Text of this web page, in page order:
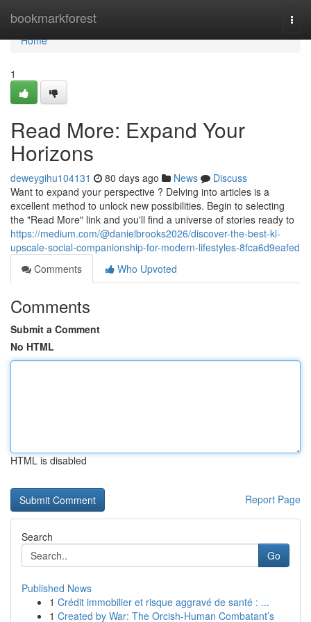
bookmarkforest
Home
Home
1
Read More: Expand Your
Horizons
deweygihu104131 80 days ago News
Discuss
Want to expand your perspective ? Delving into articles is a
excellent method to unlock new possibilities. Begin to selecting
the "Read More" link and you'll find a universe of stories ready to
https://medium.com/@danielbrooks2026/discover-the-best-kl-
upscale-social-companionship-for-modern-lifestyles-8fca6d9eafed
Comments
Who Upvoted
Comments
Submit a Comment
No HTML
HTML is disabled
Report Page
Search
Go
Published News
1 Crédit immobilier et risque aggravé de santé : ...
1 Created by War: The Orcish-Human Combatant’s